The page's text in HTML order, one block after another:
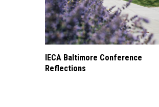
IECA Baltimore Conference
Reflections